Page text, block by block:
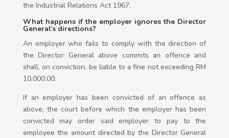
the Industrial Relations Act 1967.
What happens if the employer ignores the Director
General’s directions?
An employer who fails to comply with the direction of
the Director General above commits an offence and
shall, on conviction, be liable to a fine not exceeding RM
10,000.00.
If an employer has been convicted of an offence as
above, the court before which the employer has been
convicted may order said employer to pay to the
employee the amount directed by the Director General